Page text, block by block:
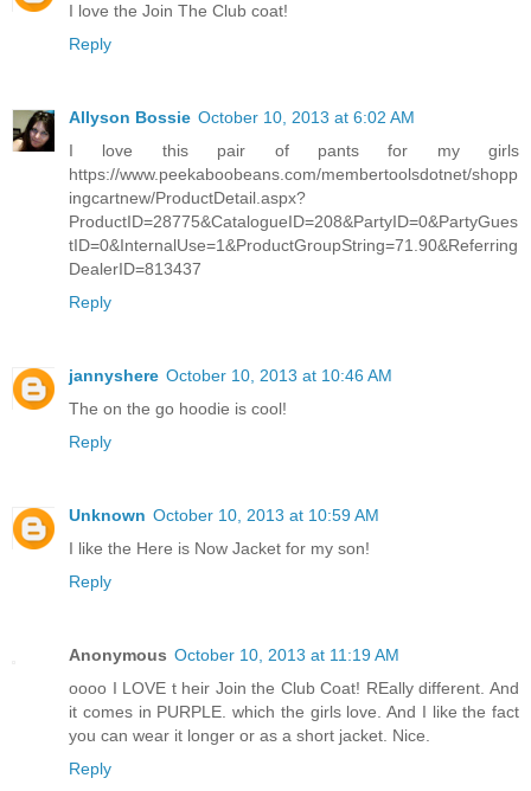
I love the Join The Club coat!
Reply
Allyson Bossie October 10, 2013 at 6:02 AM
I love this pair of pants for my girls
https://www.peekaboobeans.com/membertoolsdotnet/shopp
ingcartnew/ProductDetail.aspx?
ProductID=28775&CatalogueID=208&PartyID=0&PartyGues
tID=0&InternalUse=1&ProductGroupString=71.90&Referring
DealerID=813437
Reply
jannyshere October 10, 2013 at 10:46 AM
The on the go hoodie is cool!
Reply
Unknown October 10, 2013 at 10:59 AM
I like the Here is Now Jacket for my son!
Reply
Anonymous October 10, 2013 at 11:19 AM
oooo I LOVE t heir Join the Club Coat! REally different. And
it comes in PURPLE. which the girls love. And I like the fact
you can wear it longer or as a short jacket. Nice.
Reply